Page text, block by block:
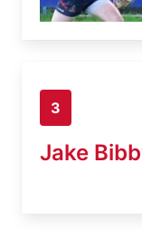
3
Jake